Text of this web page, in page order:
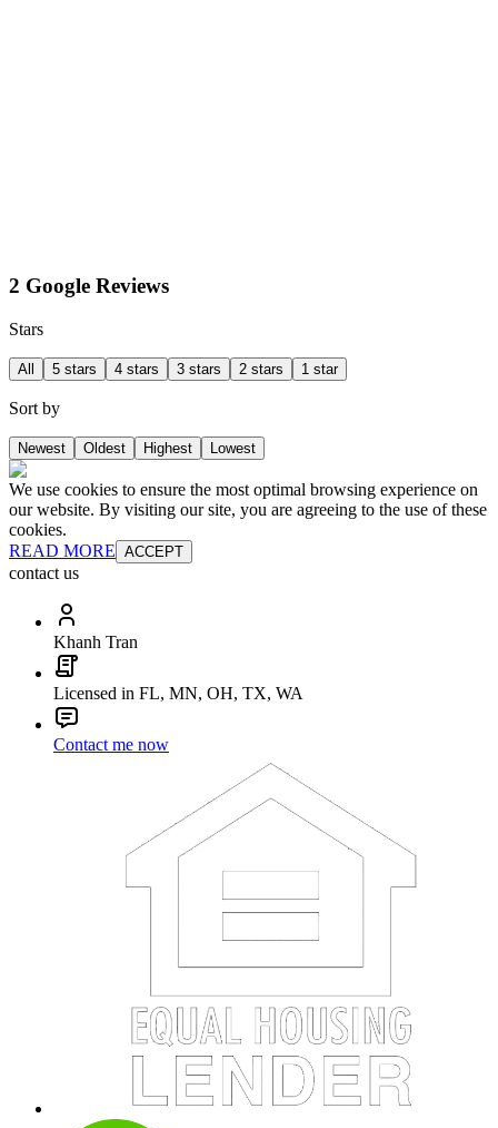
2 Google Reviews
Stars
All 5 stars 4 stars 3 stars 2 stars 1 star
Sort by
Newest Oldest Highest Lowest
We use cookies to ensure the most optimal browsing experience on
our website. By visiting our site, you are agreeing to the use of these
cookies.
READ MORE ACCEPT
contact us
Khanh Tran
Licensed in FL, MN, OH, TX, WA
Contact me now